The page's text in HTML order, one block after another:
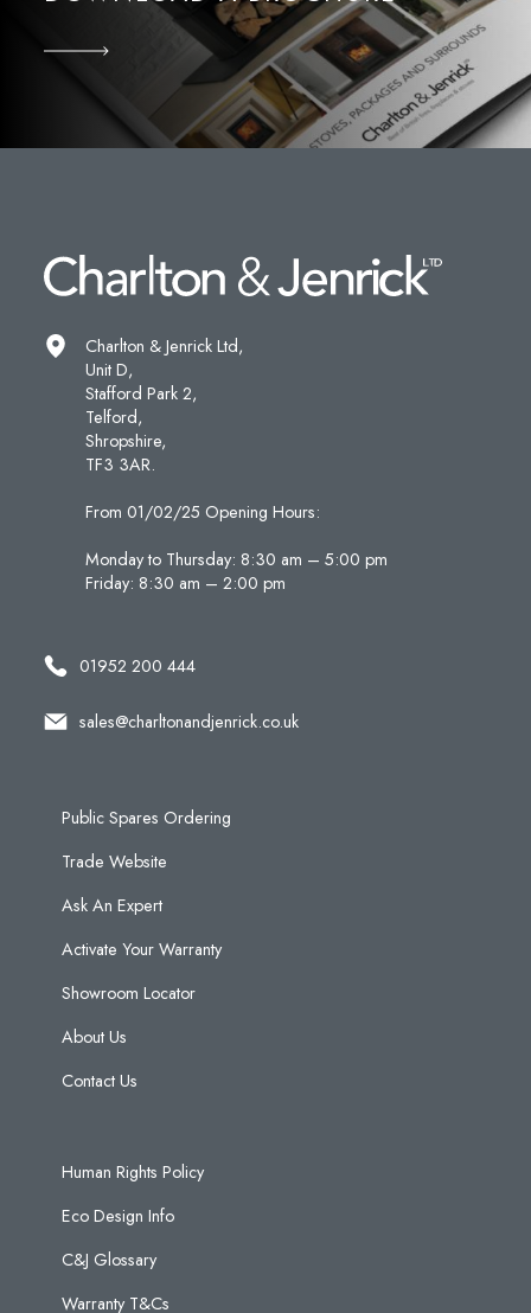
Charlton & Jenrick Ltd,
Unit D,
Stafford Park 2,
Telford,
Shropshire,
TF3 3AR.
From 01/02/25 Opening Hours:
Monday to Thursday: 8:30 am – 5:00 pm
Friday: 8:30 am – 2:00 pm
01952 200 444
sales@charltonandjenrick.co.uk
Public Spares Ordering
Trade Website
Ask An Expert
Activate Your Warranty
Showroom Locator
About Us
Contact Us
Human Rights Policy
Eco Design Info
C&J Glossary
Warranty T&Cs